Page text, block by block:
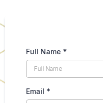
Full Name *
Email *